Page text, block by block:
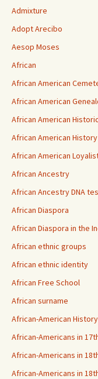
Admixture
Adopt Arecibo
Aesop Moses
African
African American
African American
African American
African American History
African American
African Ancestry
African Ancestry DNA
African Diaspora
African Diaspora in the
African ethnic groups
African ethnic identity
African Free School
African surname
African-American
African-Americans in
African-Americans in
African-Americans in